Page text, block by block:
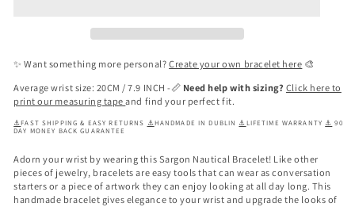
✨ Want something more personal?Create your own bracelet here 🎨
Average wrist size: 20CM / 7.9 INCH -📏 Need help with sizing? Click here to
print our measuring tapeand find your perfect fit.
⚓FAST SHIPPING & EASY RETURNS ⚓HANDMADE IN DUBLIN ⚓LIFETIME WARRANTY ⚓ 90
DAY MONEY BACK GUARANTEE
Adorn your wrist by wearing this Sargon Nautical Bracelet! Like other
pieces of jewelry, bracelets are easy tools that can wear as conversation
starters or a piece of artwork they can enjoy looking at all day long. This
handmade bracelet gives elegance to your wristand upgrade the looks of